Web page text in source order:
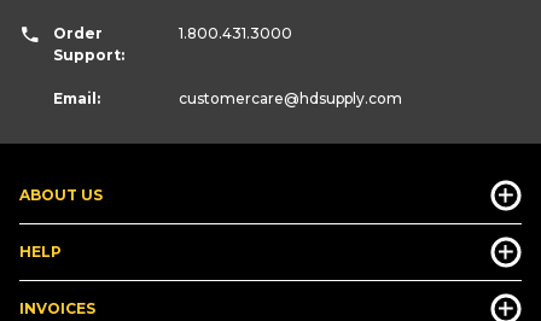
ABOUT US
HELP
INVOICES
Order
Support:
1.800.431.3000
Email: customercare@hdsupply.com